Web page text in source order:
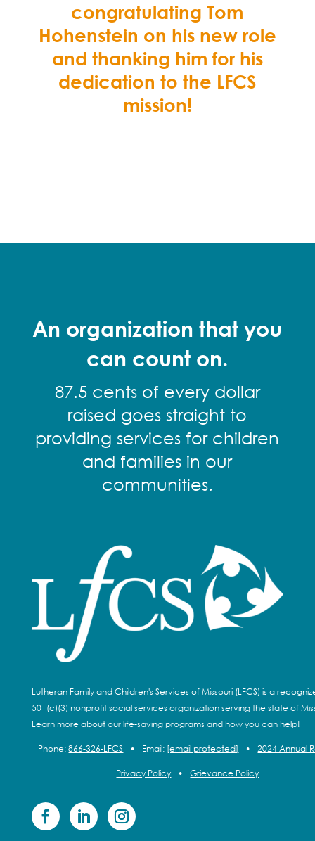
congratulating Tom
Hohenstein on his new role
and thanking him for his
dedication to the LFCS
mission!
An organization that you
can count on.
87.5 cents of every dollar
raised goes straight to
providing services for children
and families in our
communities.
Lutheran Family and Children's Services of Missouri (LFCS) is a
501(c)(3) nonprofit social services organization serving the state of
Learn more about our life-saving programs and how you can help!
Phone:866-326-LFCS • Email: [email protected] • 2024 Annual
Privacy Policy • Grievance Policy